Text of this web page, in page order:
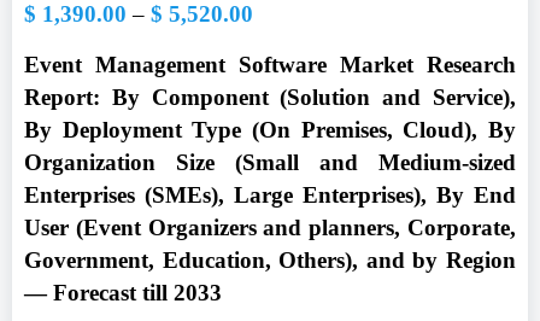
$ 1,390.00 – $ 5,520.00
Event Management Software Market Research
Report: By Component (Solution and Service),
By Deployment Type (On Premises, Cloud), By
Organization Size (Small and Medium-sized
Enterprises (SMEs), Large Enterprises), By End
User (Event Organizers and planners, Corporate,
Government, Education, Others), and by Region
— Forecast till 2033